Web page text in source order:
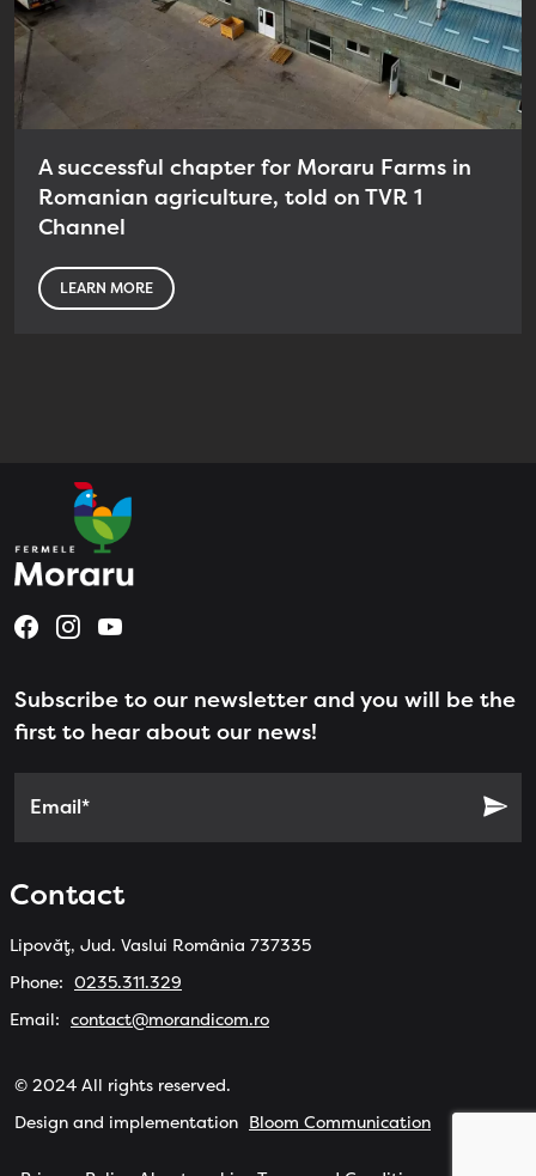
A successful chapter for Moraru Farms in
Romanian agriculture, told on TVR 1
Channel
LEARN MORE
Subscribe to our newsletter and you will be the
first to hear about our news!
Email*
Contact
Lipovăț, Jud. Vaslui România 737335
Phone: 0235.311.329
Email: contact@morandicom.ro
© 2024 All rights reserved.
Design and implementation Bloom Communication